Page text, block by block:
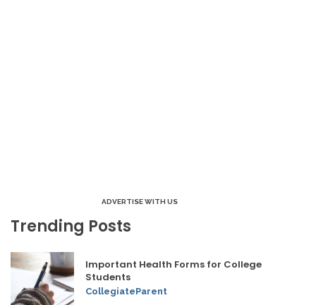
ADVERTISE WITH US
Trending Posts
Important Health Forms for College
Students
CollegiateParent